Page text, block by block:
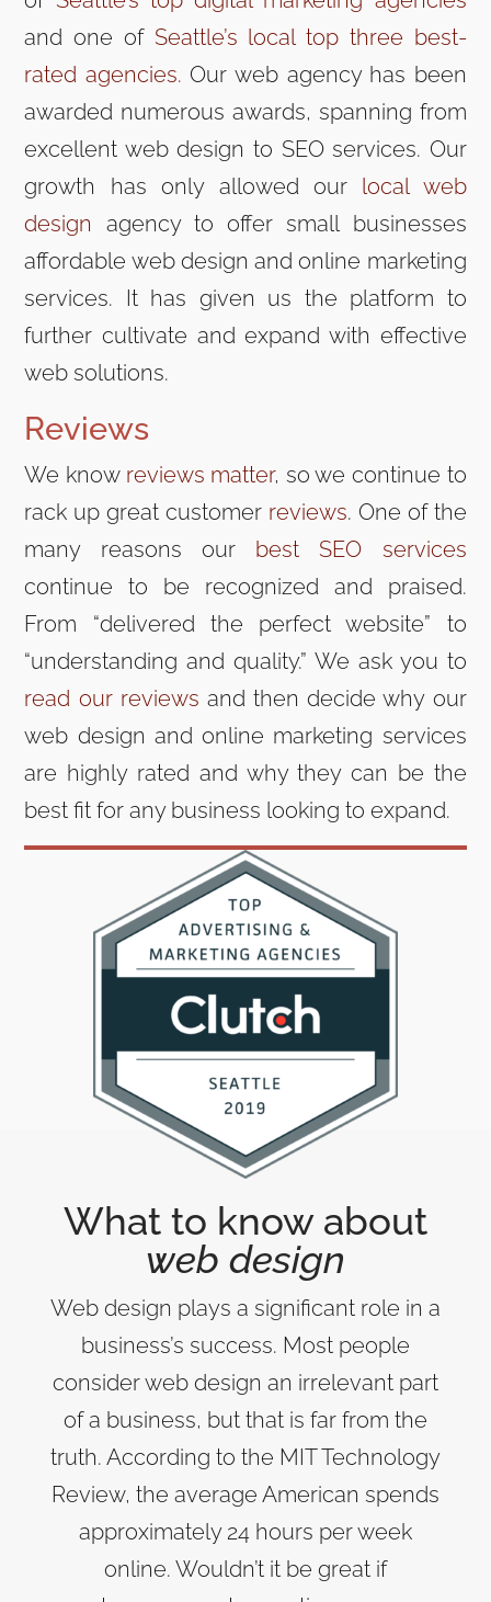
and one of Seattle’s local top three best-
rated agencies. Our web agency has been
awarded numerous awards, spanning from
excellent web design to SEO services. Our
growth has only allowed our local web
design
agency to offer small businesses
affordable web design and online marketing
services. It has given us the platform to
further cultivate and expand with effective
web solutions.
Reviews
We know reviews matter, so we continue to
rack up great customer reviews. One of the
many reasons our best SEO services
continue to be recognized and praised.
From “delivered the perfect website” to
“understanding and quality.” We ask you to
read our reviews and then decide why our
web design and online marketing services
are highly rated and why they can be the
best fit for any business looking to expand.
What to know about
web design
Web design plays a significant role in a
business’s success. Most people
consider web design an irrelevant part
of a business, but that is far from the
truth. According to the MIT Technology
Review, the average American spends
approximately 24 hours per week
online. Wouldn’t it be great if